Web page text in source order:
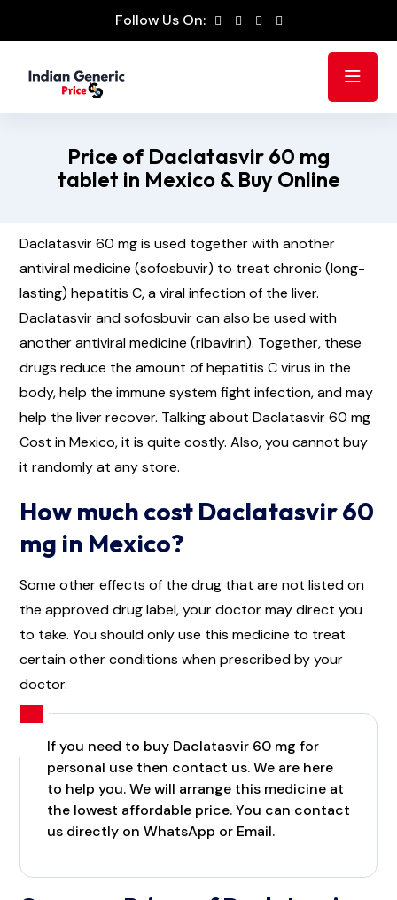
Follow Us On:
Price of Daclatasvir 60 mg
tablet in Mexico & Buy Online
Daclatasvir 60 mg is used together with another
antiviral medicine (sofosbuvir) to treat chronic (long-
lasting) hepatitis C, a viral infection of the liver.
Daclatasvir and sofosbuvir can also be used with
another antiviral medicine (ribavirin). Together, these
drugs reduce the amount of hepatitis C virus in the
body, help the immune system fight infection, and may
help the liver recover. Talking about Daclatasvir 60 mg
Cost in Mexico, it is quite costly. Also, you cannot buy
it randomly at any store.
How much cost Daclatasvir 60
mg in Mexico?
Some other effects of the drug that are not listed on
the approved drug label, your doctor may direct you
to take. You should only use this medicine to treat
certain other conditions when prescribed by your
doctor.
If you need to buy Daclatasvir 60 mg for
personal use then contact us. We are here
to help you. We will arrange this medicine at
the lowest affordable price. You can contact
us directly on WhatsApp or Email.